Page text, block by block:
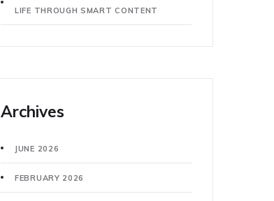
LIFE THROUGH SMART CONTENT
Archives
JUNE 2026
FEBRUARY 2026